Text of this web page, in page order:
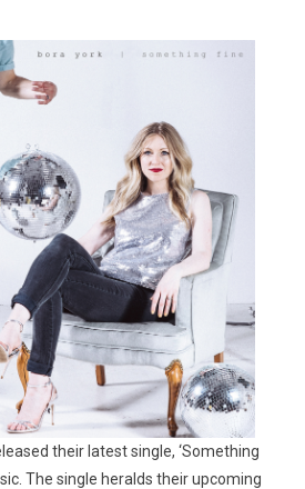
their latest single, ‘Something
The single heralds their upcoming